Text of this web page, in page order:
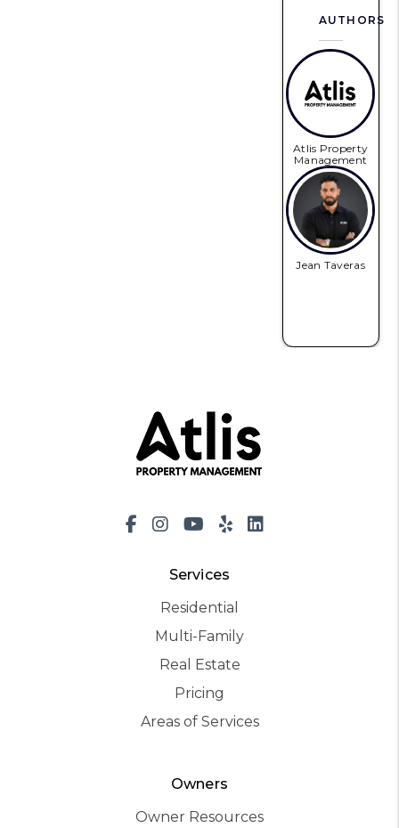
AUTHORS
Atlis Property
Management
Jean Taveras
Facebook
Instagram
Youtube
YelpLinkedIn
Services
Residential
Multi-Family
Real Estate
Pricing
Areas of Services
Owners
Owner Resources